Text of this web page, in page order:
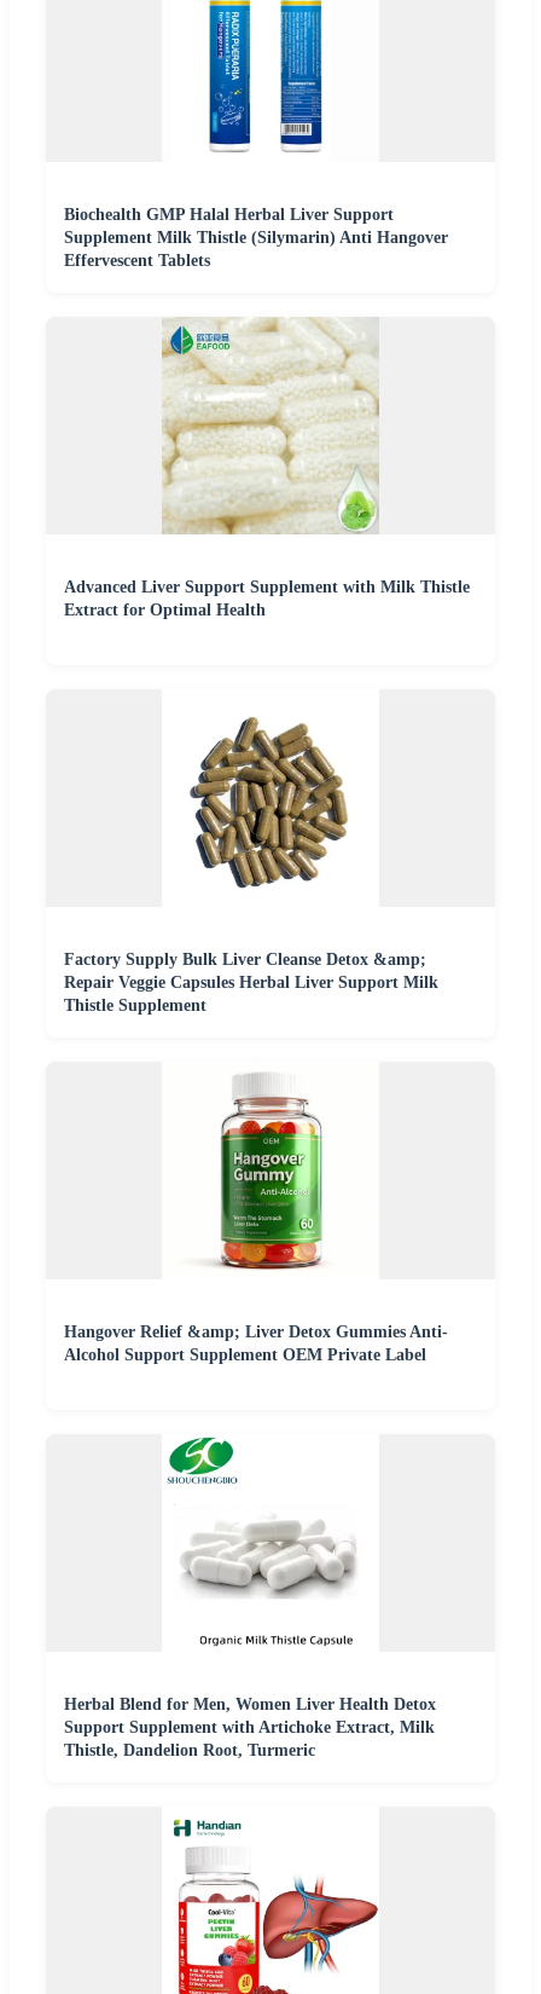
Biochealth GMP Halal Herbal Liver Support
Supplement Milk Thistle (Silymarin) Anti Hangover
Effervescent Tablets
Advanced Liver Support Supplement with Milk Thistle
Extract for Optimal Health
Factory Supply Bulk Liver Cleanse Detox &amp;
Repair Veggie Capsules Herbal Liver Support Milk
Thistle Supplement
Hangover Relief &amp; Liver Detox Gummies Anti-
Alcohol Support Supplement OEM Private Label
Herbal Blend for Men, Women Liver Health Detox
Support Supplement with Artichoke Extract, Milk
Thistle, Dandelion Root, Turmeric